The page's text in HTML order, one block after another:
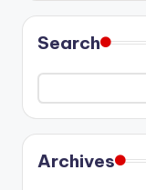
Search
Archives